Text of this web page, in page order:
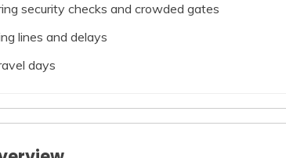
security checks and crowded gates
lines and delays
days